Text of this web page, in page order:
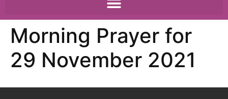
Morning Prayer for
29 November 2021